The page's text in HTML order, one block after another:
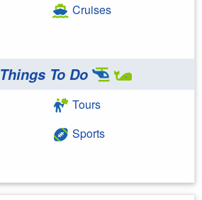
Cruises
Things To Do
Tours
Sports